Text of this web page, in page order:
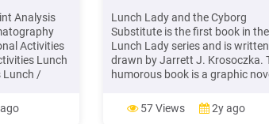
Analysis
Activities
Lunch
Lunch /
Potato
Lunch Lady and the Cyborg
Substitute is the first book in the
Lunch Lady series and is
drawn by Jarrett J. Krosoczka.
humorous book is a graphic
school fighting crime. This book
intended for girls ages 7 to 10.
57 Views 2y ago